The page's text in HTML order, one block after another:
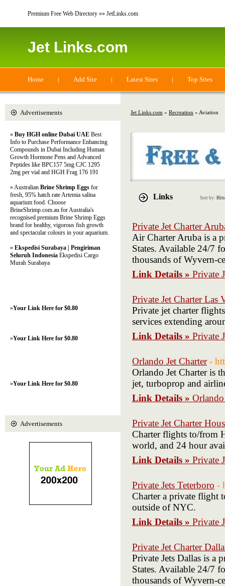
Premium Free Web Directory »» JetLinks.com
Jet Links.com
Home | Add Site | Latest Sites | Top Sites
Jet Links.com » Recreation » Aviation
Links Sort by: Hits
Private Jet Charter
Air Charter Aruba is a
States. Available 24/7
thousands of Wyvern-
Link Details » Private
Private Jet Charter Las
Private jet charter
services extending
Link Details » Private
Orlando Jet Charter -
Orlando Jet Charter is
jet, turboprop and
Link Details »
Private Jet Charter
Charter flights to/from
world, and 24 hour
Link Details » Private
Private Jets Teterboro -
Charter a private flight
outside of NYC.
Link Details » Private
Private Jet Charter
Private Jets Dallas is a
States. Available 24/7
thousands of Wyvern-
Advertisements
» Buy HGH online Dubai UAE Best
Info to Purchase Performance Enhancing
Compounds in Dubai Including Human
Growth Hormone Pens and Advanced
Peptides like BPC157 5mg CJC 1295
2mg per vial and HGH Frag 176 191
» Australian Brine Shrimp Eggs for
fresh, 95% hatch rate Artemia salina
aquarium food. Choose
BrineShrimp.com.au for Australia's
recognised premium Brine Shrimp Eggs
brand for healthy, vigorous fish growth
and spectacular colours in your aquarium.
» Ekspedisi Surabaya | Pengiriman
Seluruh Indonesia Ekspedisi Cargo
Murah Surabaya
»Your Link Here for $0.80
»Your Link Here for $0.80
»Your Link Here for $0.80
Advertisements